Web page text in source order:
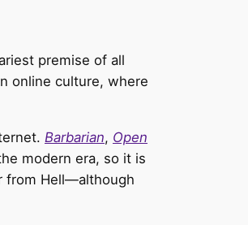
premise of all
online culture, where
Barbarian, Open
modern era, so it is
from Hell—although